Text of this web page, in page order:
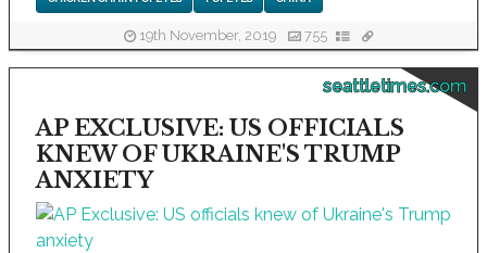
19th November, 2019 755
seattletimes.com
AP EXCLUSIVE: US OFFICIALS
KNEW OF UKRAINE'S TRUMP
ANXIETY